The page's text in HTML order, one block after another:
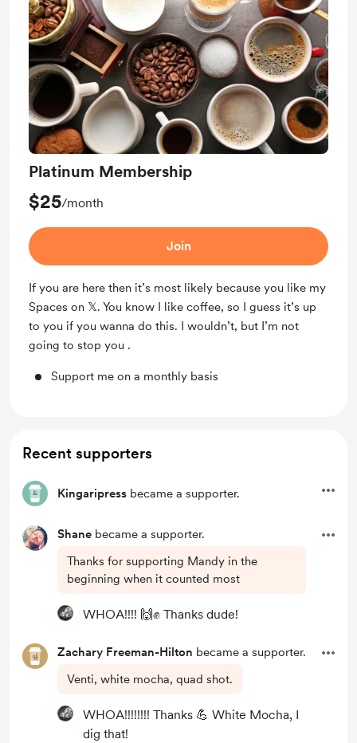
Platinum Membership
$25/month
Join
If you are here then it’s most likely because you like my
Spaces on 𝕏. You know I like coffee, so I guess it’s up
to you if you wanna do this. I wouldn’t, but I’m not
going to stop you .
Support me on a monthly basis
Recent supporters
Kingaripress became a supporter.
Shane became a supporter.
Thanks for supporting Mandy in the
beginning when it counted most
WHOA!!!! 🙌✊ Thanks dude!
Zachary Freeman-Hilton became a supporter.
Venti, white mocha, quad shot.
WHOA!!!!!!!! Thanks 💪 White Mocha, I
dig that!